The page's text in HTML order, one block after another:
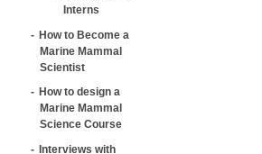
Interns
How to Become a
Marine Mammal
Scientist
How to design a
Marine Mammal
Science Course
Interviews with